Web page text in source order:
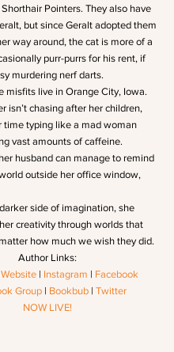
Pointers. They also have
but since Geralt adopted them
way around, the cat is more of a
purr-purrs for his rent, if
murdering nerf darts.
misfits live in Orange City, Iowa.
isn’t chasing after her children,
time typing like a mad woman
vast amounts of caffeine.
husband can manage to remind
outside her office window,
side of imagination, she
creativity through worlds that
how much we wish they did.
Author Links:
Website | Instagram | Facebook
Group | Bookbub | Twitter
NOW LIVE!